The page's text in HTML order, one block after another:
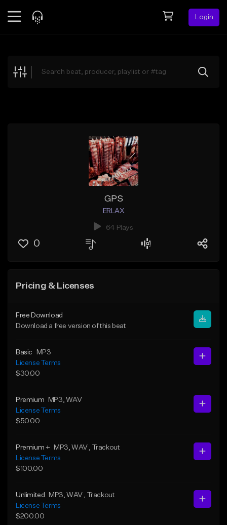
Login
Explore
GPS
ERLAX
64 Plays
0
Pricing & Licenses
Free Download
Download a free version of this beat
Basic
MP3
License Terms
$30.00
Premium MP3 , WAV
License Terms
$50.00
Premium + MP3 , WAV
, Trackout
License Terms
$100.00
Unlimited MP3 , WAV
, Trackout
License Terms
$200.00